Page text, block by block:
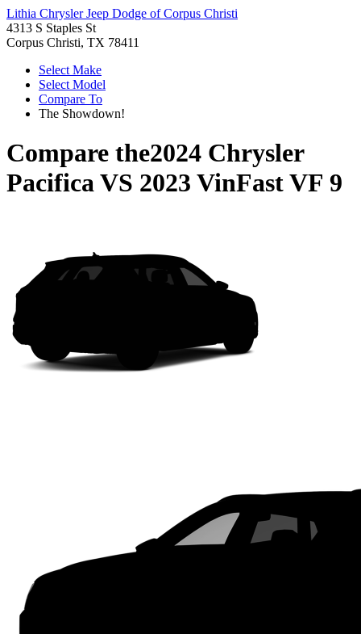
Lithia Chrysler Jeep Dodge of Corpus Christi
4313 S Staples St
Corpus Christi, TX 78411
Select Make
Select Model
Compare To
The Showdown!
Compare the2024 Chrysler
PacificaVS 2023 VinFast VF 9